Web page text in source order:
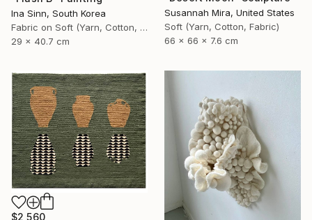
Ina Sinn, South Korea
Fabric on Soft (Yarn, Cotton, Fabric)
29 x 40.7 cm
Susannah Mira, United States
Soft (Yarn, Cotton, Fabric)
66 x 66 x 7.6 cm
$2,560